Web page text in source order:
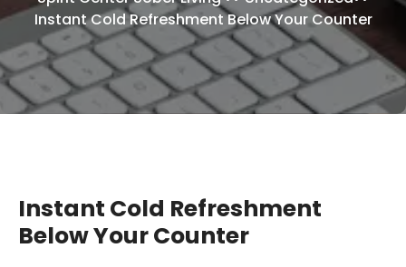
Instant Cold Refreshment Below Your Counter
Instant Cold Refreshment
Below Your Counter